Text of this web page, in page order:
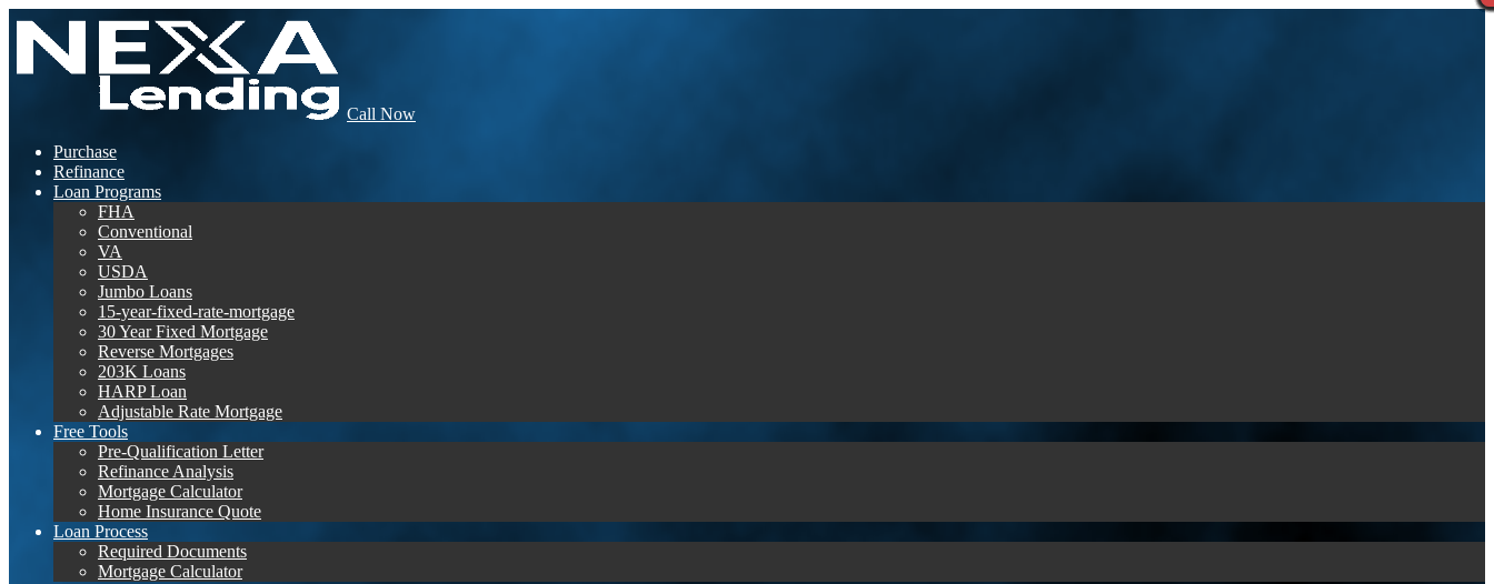
Call Now
Purchase
Refinance
Loan Programs
FHA
Conventional
VA
USDA
Jumbo Loans
15-year-fixed-rate-mortgage
30 Year Fixed Mortgage
Reverse Mortgages
203K Loans
HARP Loan
Adjustable Rate Mortgage
Free Tools
Pre-Qualification Letter
Refinance Analysis
Mortgage Calculator
Home Insurance Quote
Loan Process
Required Documents
Mortgage Calculator